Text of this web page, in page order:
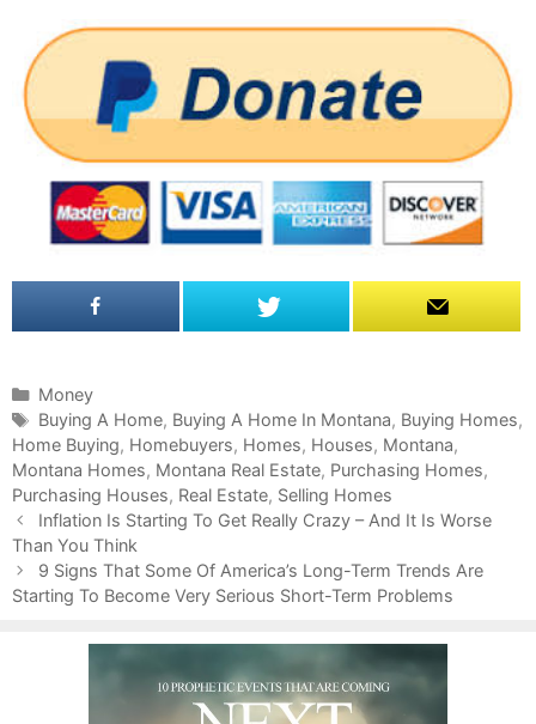
C
a
t
e
g
o
r
i
e
Money
T
a
g
s
Buying A Home, Buying A Home In Montana, Buying Homes,
Home Buying, Homebuyers, Homes, Houses, Montana,
Montana Homes, Montana Real Estate, Purchasing Homes,
Purchasing Houses, Real Estate, Selling Homes
P
o
s
t
Inflation Is Starting To Get Really Crazy – And It Is Worse
Than You Think
9 Signs That Some Of America’s Long-Term Trends Are
Starting To Become Very Serious Short-Term Problems